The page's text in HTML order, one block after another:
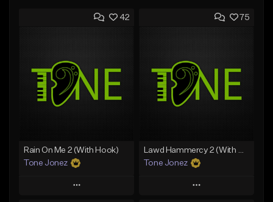
42
Rain On Me 2 (With Hook)
Tone Jonez
Play
75
Tone Jonez
Play